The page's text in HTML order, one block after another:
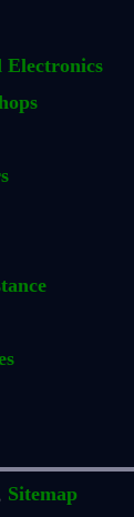
Electronics
Sitemap